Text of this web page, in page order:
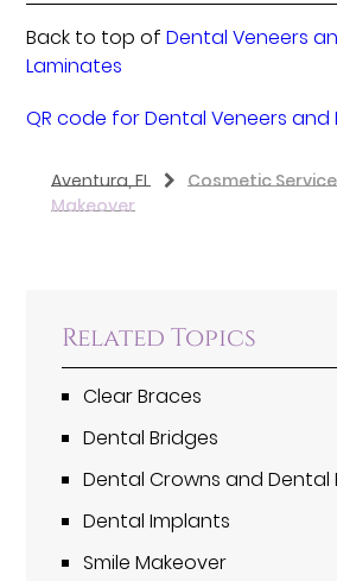
Back to top ofDental Veneers
Laminates
QR code for Dental Veneers and
Aventura, FL Cosmetic
Makeover
Related Topics
Clear Braces
Dental Bridges
Dental Crowns and Dental
Dental Implants
Smile Makeover